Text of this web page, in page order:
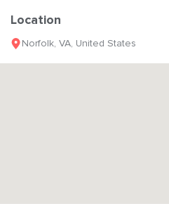
Location
Norfolk, VA, United States